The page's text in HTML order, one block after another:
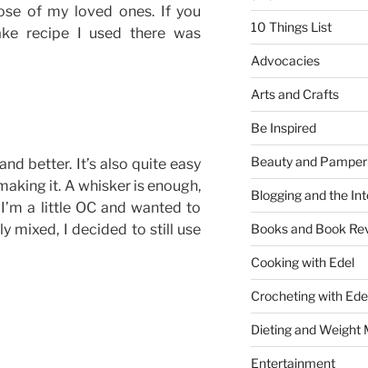
of my loved ones. If you
recipe I used there was
better. It’s also quite easy
it. A whisker is enough,
a little OC and wanted to
mixed, I decided to still use
10 Things List
Advocacies
Arts and Crafts
Be Inspired
Beauty and
Blogging and the
Books and Book
Cooking with Edel
Crocheting with
Dieting and Weight
Entertainment